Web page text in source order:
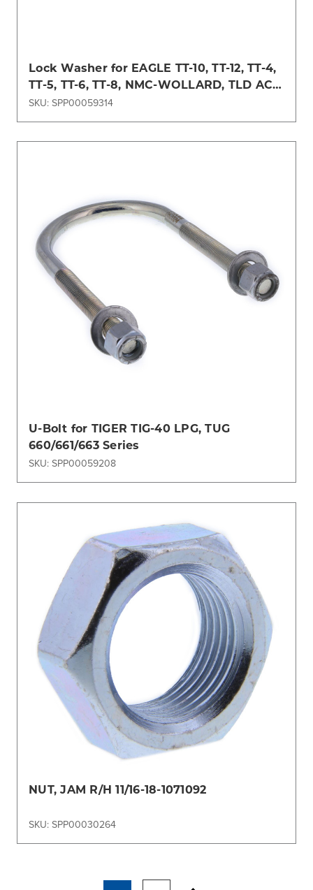
Lock Washer for EAGLE TT-10, TT-12, TT-4,
TT-5, TT-6, TT-8, NMC-WOLLARD, TLD ACE,
TUG Models
SKU: SPP00059314
U-Bolt for TIGER TIG-40 LPG, TUG
660/661/663 Series
SKU: SPP00059208
NUT, JAM R/H 11/16-18-1071092
SKU: SPP00030264